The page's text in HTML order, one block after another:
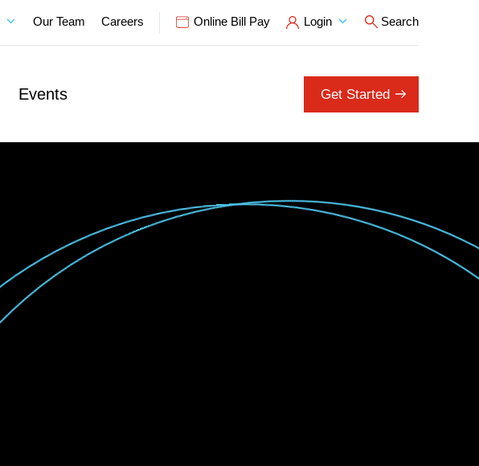
Our Team Careers Online Bill Pay Login Search
Events Get Started